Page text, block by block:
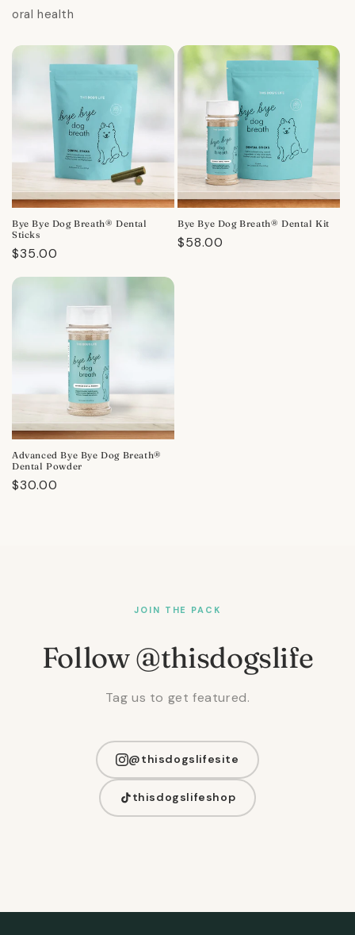
oral health
Bye Bye Dog Breath® Dental
Sticks
Regular
$35.00
Bye Bye Dog Breath® Dental Kit
Regular
$58.00
Advanced Bye Bye Dog Breath®
Dental Powder
Regular
$30.00
JOIN THE PACK
Follow @thisdogslife
Tag us to get featured.
@thisdogslifesite
thisdogslifeshop